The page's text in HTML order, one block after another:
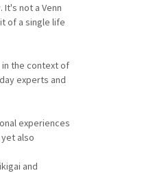
not a Venn
of a single life
the context of
experts and
experiences
also
and